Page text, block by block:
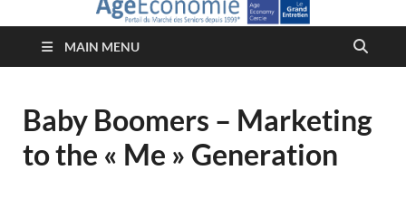
économie – Marché
des Seniors
MAIN MENU
Baby Boomers – Marketing
to the « Me » Generation